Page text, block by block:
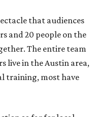
that audiences
and 20 people on the
The entire team
live in the Austin area,
training, most have